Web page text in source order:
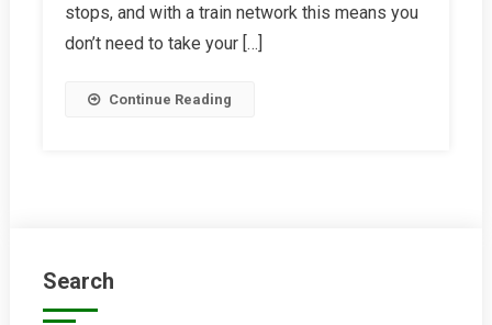
stops, and with a train network this means you
don’t need to take your […]
Continue Reading
Search